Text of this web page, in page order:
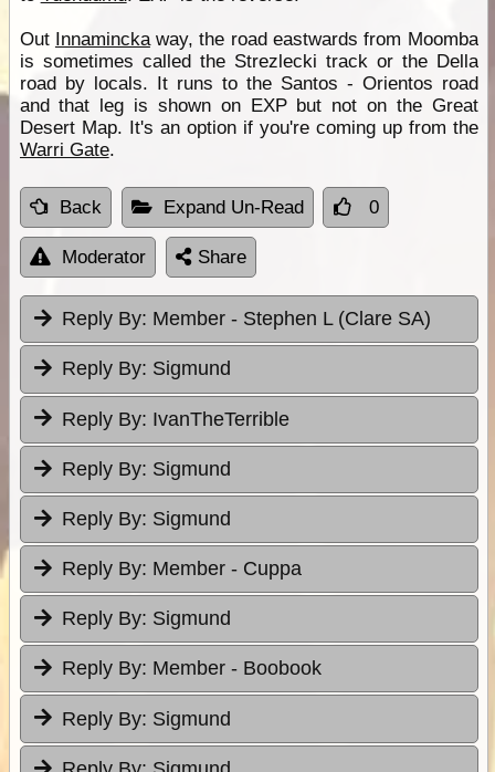
Out Innaminckaway, the road eastwards from Moomba
is sometimes called the Strezlecki track or the Della
road by locals. It runs to the Santos - Orientos road
and that leg is shown on EXP but not on the Great
Desert Map. It's an option if you're coming up from the
Warri Gate.
Back Expand Un-Read 0
Moderator Share
Reply By: Member - Stephen L (Clare SA)
Reply By: Sigmund
Reply By: IvanTheTerrible
Reply By: Sigmund
Reply By: Sigmund
Reply By: Member - Cuppa
Reply By: Sigmund
Reply By: Member - Boobook
Reply By: Sigmund